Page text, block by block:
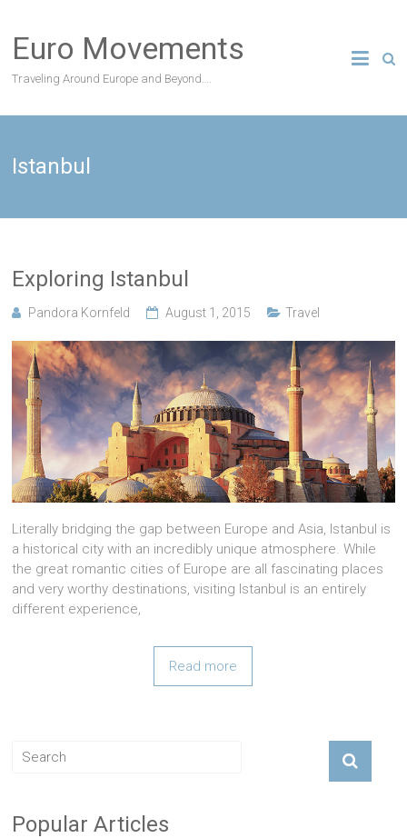
content
Euro Movements
Traveling Around Europe and Beyond….
Istanbul
Exploring Istanbul
Pandora Kornfeld August 1, 2015 Travel
Literally bridging the gap between Europe and Asia, Istanbul is
a historical city with an incredibly unique atmosphere. While
the great romantic cities of Europe are all fascinating places
and very worthy destinations, visiting Istanbul is an entirely
different experience,
Read more
Popular Articles